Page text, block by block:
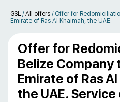
GSL /All offers / Offer for
Emirate of Ras Al Khaimah, the UAE.
Offer for
Belize Company
Emirate of Ras
the UAE.